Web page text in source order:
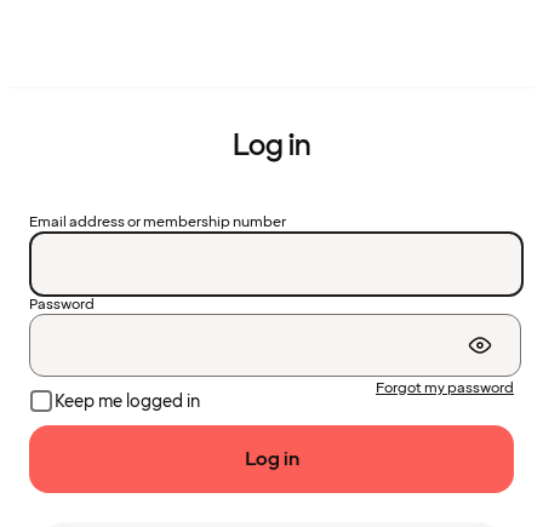
Log in
Email address or membership number
Password
Keep me logged in
Forgot my password
Log in